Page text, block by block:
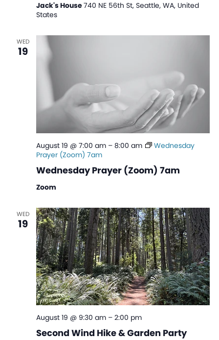
Jack's House740 NE 56th St, Seattle, WA, United
States
WED
19
Wednesday Prayer (Zoom) 7am
August 19 @ 7:00 am– 8:00 am
Wednesday
Prayer (Zoom) 7am
Zoom
WED
19
Second Wind Hike & Garden Party
August 19 @ 9:30 am– 2:00 pm